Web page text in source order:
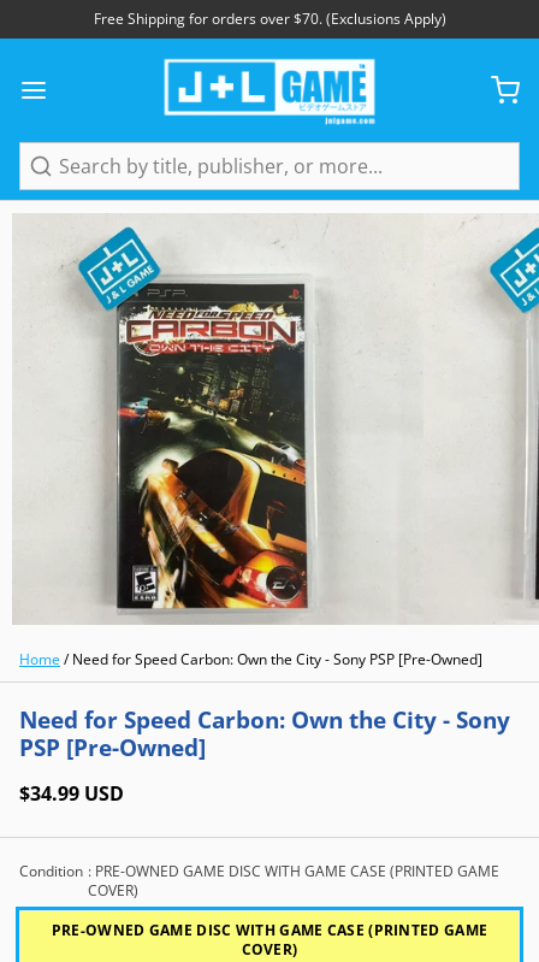
Free Shipping for orders over $70. (Exclusions Apply)
Search
Home / Need for Speed Carbon: Own the City - Sony PSP [Pre-Owned]
Need for Speed Carbon: Own the City - Sony
PSP [Pre-Owned]
$34.99 USD
Condition : PRE-OWNED GAME DISC WITH GAME CASE (PRINTED GAME
COVER)
PRE-OWNED GAME DISC WITH GAME CASE (PRINTED GAME
COVER)
1/5